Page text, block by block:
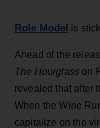
Role Model is
Ahead of the
The Hourglass on
revealed that after
When the Wine
capitalize on the